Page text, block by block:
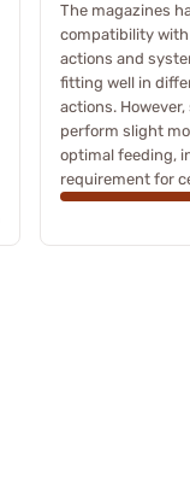
The magazines
compatibility
actions and
fitting well in
actions.
perform slight
optimal feeding,
requirement for